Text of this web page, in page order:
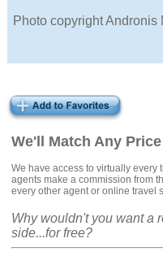
We'll Match Any Price
We have access to virtually every
agents make a commission from
every other agent or online travel
Why wouldn't you want a
side...for free?
Photo copyright Andronis